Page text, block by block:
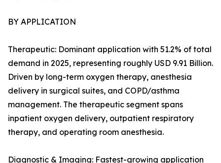
BY APPLICATION
Therapeutic: Dominant application with 51.2% of total
demand in 2025, representing roughly USD 9.91 Billion.
Driven by long-term oxygen therapy, anesthesia
delivery in surgical suites, and COPD/asthma
management. The therapeutic segment spans
inpatient oxygen delivery, outpatient respiratory
therapy, and operating room anesthesia.
Diagnostic & Imaging: Fastest-growing application